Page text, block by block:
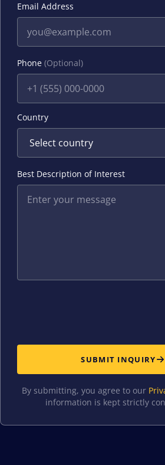
Email Address
Phone (Optional)
Country
Best Description of Interest
SUBMIT INQUIRY
By submitting, you agree to our
information is kept strictly